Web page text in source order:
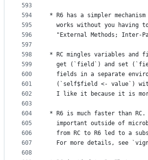
593
594
595
596
597
598
599
600
601
602
603
604
605
606
607
608
* R6 has a simpler
works without you having
"External Methods; Inter-
* RC mingles variables and
get (`field`) and set
fields in a separate
(`self$field <- value`)
I like it because it is
* R6 is much faster than
important outside of
from RC to R6 led to a
For more details, see